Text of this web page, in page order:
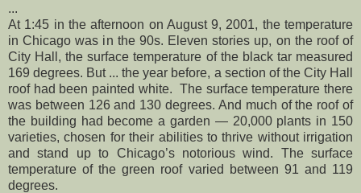
...
At 1:45 in the afternoon on August 9, 2001, the temperature
in Chicago was in the 90s. Eleven stories up, on the roof of
City Hall, the surface temperature of the black tar measured
169 degrees. But ... the year before, a section of the City Hall
roof had been painted white. The surface temperature there
was between 126 and 130 degrees. And much of the roof of
the building had become a garden — 20,000 plants in 150
varieties, chosen for their abilities to thrive without irrigation
and stand up to Chicago’s notorious wind. The surface
temperature of the green roof varied between 91 and 119
degrees.